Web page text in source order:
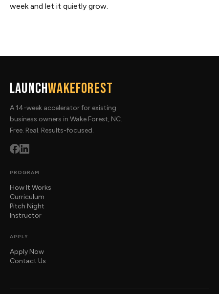
week and let it quietly grow.
LaunchWakeForest
A 14-week accelerator for existing
business owners in Wake Forest, NC.
Free. Real. Results-focused.
PROGRAM
How It Works
Curriculum
Pitch Night
Instructor
APPLY
Apply Now
Contact Us